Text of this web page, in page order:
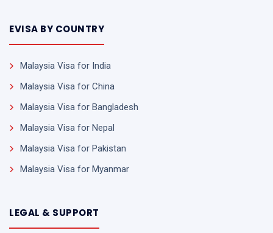
EVISA BY COUNTRY
Malaysia Visa for India
Malaysia Visa for China
Malaysia Visa for Bangladesh
Malaysia Visa for Nepal
Malaysia Visa for Pakistan
Malaysia Visa for Myanmar
LEGAL & SUPPORT